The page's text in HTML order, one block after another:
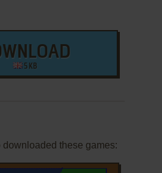
5 KB
these games: